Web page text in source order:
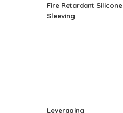
Fire Retardant Silicone
Sleeving
Leveraging